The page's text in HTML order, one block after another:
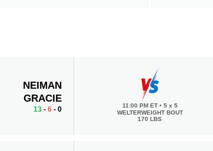
NEIMAN
GRACIE
13- 6- 0 11:00 PM ET • 5 x 5
WELTERWEIGHT BOUT
170 LBS